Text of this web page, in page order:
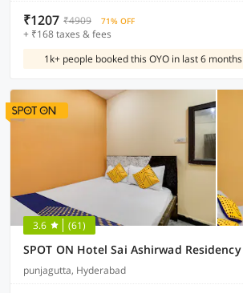
₹1207 ₹4909 71% OFF
+ ₹168 taxes & fees
1k+ people booked this OYO in last 6 months
3.6 (61)
SPOT ON Hotel Sai Ashirwad Residency
punjagutta, Hyderabad